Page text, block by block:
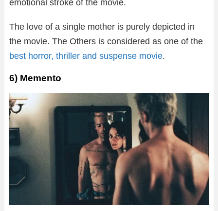
emotional stroke of the movie.
The love of a single mother is purely depicted in
the movie. The Others is considered as one of the
best horror, thriller and suspense movie.
6) Memento